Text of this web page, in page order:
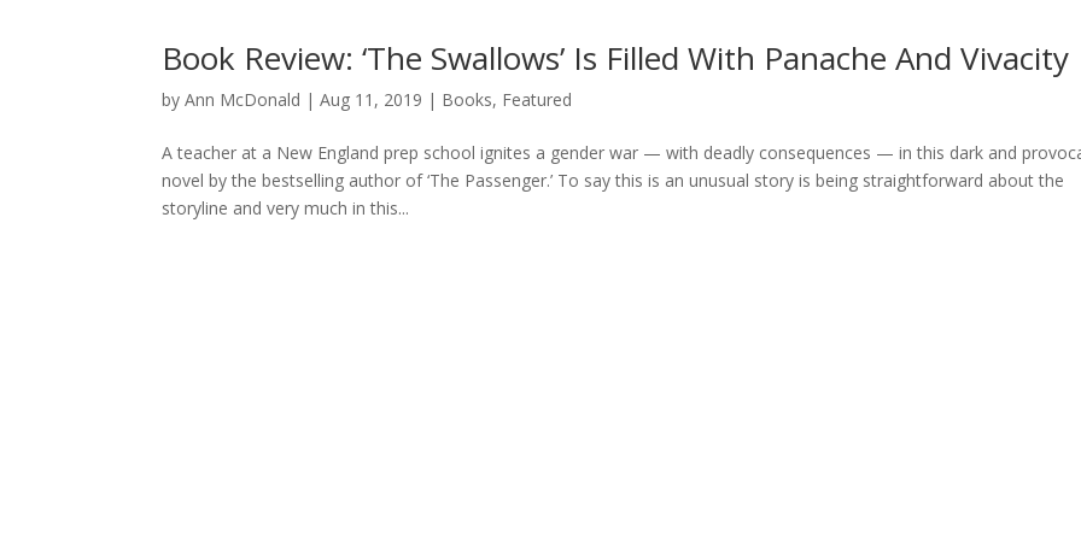
Book Review: ‘The Swallows’ Is Filled With Panache And Vivacity
byAnn McDonald |Aug 11, 2019 | Books, Featured
A teacher at a New England prep school ignites a gender war — with deadly consequences — in this dark and
novel by the bestselling author of ‘The Passenger.’ To say this is an unusual story is being straightforward about the
storyline and very much in this...